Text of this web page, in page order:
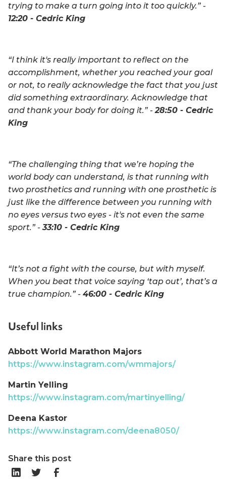
trying to make a turn going into it too quickly.” -
12:20 - Cedric King
“I think it's really important to reflect on the
accomplishment, whether you reached your goal
or not, to really acknowledge the fact that you just
did something extraordinary. Acknowledge that
and thank your body for doing it.” - 28:50 - Cedric
King
“The challenging thing that we’re hoping the
world body can understand, is that running with
two prosthetics and running with one prosthetic is
just like the difference between you running with
no eyes versus two eyes - it's not even the same
sport.” -33:10 - Cedric King
“It’s not a fight with the course, but with myself.
When you beat that voice saying ‘tap out’, that’s a
true champion.” - 46:00 - Cedric King
Useful links
Abbott World Marathon Majors
https://www.instagram.com/wmmajors/
Martin Yelling
https://www.instagram.com/martinyelling/
Deena Kastor
https://www.instagram.com/deena8050/
Share this post